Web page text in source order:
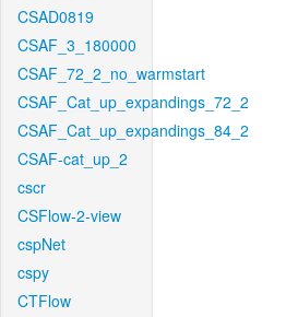
CSAD0819
CSAF_3_180000
CSAF_72_2_no_warmstart
CSAF_Cat_up_expandings_72_2
CSAF_Cat_up_expandings_84_2
CSAF-cat_up_2
cscr
CSFlow-2-view
cspNet
cspy
CTFlow